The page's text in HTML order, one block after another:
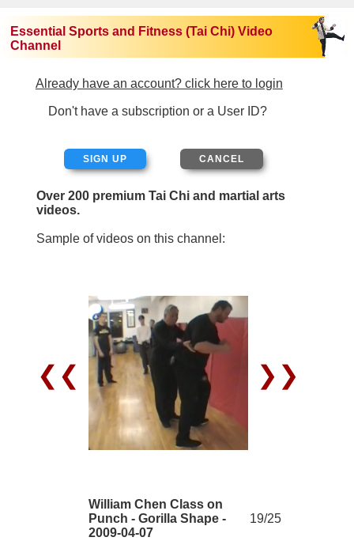
Essential Sports and Fitness (Tai Chi) Video
Channel
Already have an account? click here to login
Don't have a subscription or a User ID?
SIGN UP
Over 200 premium Tai Chi and martial arts
videos.
Sample of videos on this channel:
❮❮ ❯❯
William Chen Class on
Punch - Gorilla Shape -
2009-04-07
19/25